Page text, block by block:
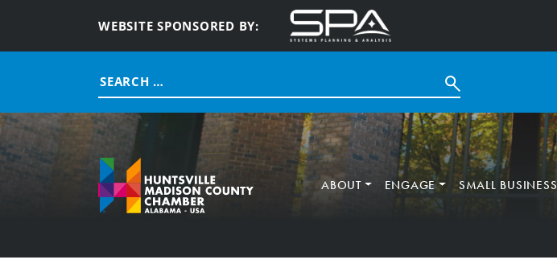
WEBSITE SPONSORED BY:
Search
for:
ABOUT ENGAGE SMALL BUSINESS